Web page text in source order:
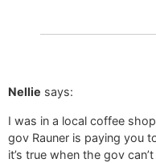
Nellie says:
I was in a local coffee
gov Rauner is paying you
it’s true when the gov